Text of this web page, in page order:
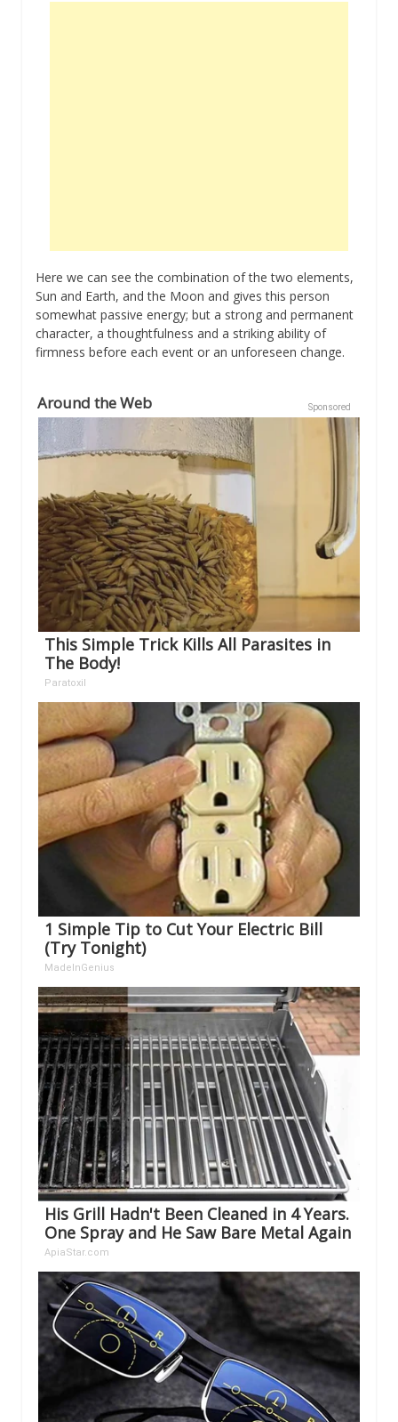
Here we can see the combination of the two elements,
Sun and Earth, and the Moon and gives this person
somewhat passive energy; but a strong and permanent
character, a thoughtfulness and a striking ability of
firmness before each event or an unforeseen change.
Sponsored
Around the Web
This Simple Trick Kills All Parasites in
The Body!
Paratoxil
1 Simple Tip to Cut Your Electric Bill
(Try Tonight)
MadeInGenius
His Grill Hadn't Been Cleaned in 4 Years.
One Spray and He Saw Bare Metal Again
ApiaStar.com